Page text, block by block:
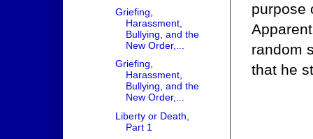
purpose
random
that he
Griefing,
Harassment,
Bullying, and the
New Order,...
Griefing,
Harassment,
Bullying, and the
New Order,...
Liberty or Death,
Part 1